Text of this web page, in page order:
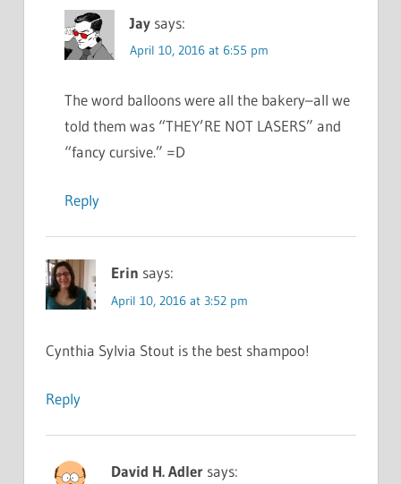
Jay says:
April 10, 2016 at 6:55 pm
The word balloons were all the bakery–all we
told them was “THEY’RE NOT LASERS” and
“fancy cursive.” =D
Reply
Erin says:
April 10, 2016 at 3:52 pm
Cynthia Sylvia Stout is the best shampoo!
Reply
David H. Adler says: